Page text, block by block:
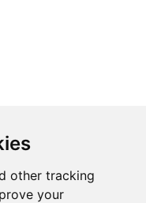
other tracking
your